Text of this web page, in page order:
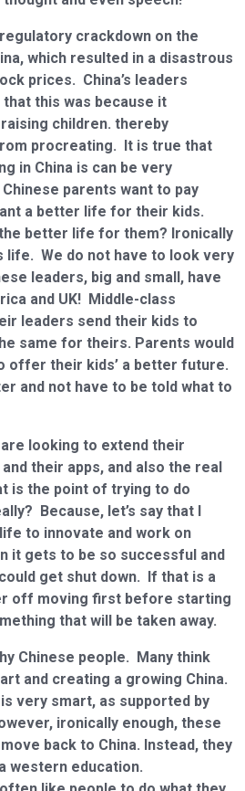
crackdown on the
which resulted in a disastrous
prices. China’s leaders
this was because it
children. thereby
procreating. It is true that
in China is can be very
parents want to pay
a better life for their kids.
better life for them? Ironically
life. We do not have to look very
leaders, big and small, have
and UK! Middle-class
leaders send their kids to
same for theirs. Parents would
offer their kids’ a better future.
and not have to be told what to
looking to extend their
their apps, and also the real
is the point of trying to do
Because, let’s say that I
to innovate and work on
it gets to be so successful and
get shut down. If that is a
off moving first before starting
that will be taken away.
Chinese people. Many think
and creating a growing China.
is very smart, as supported by
ironically enough, these
back to China. Instead, they
western education.